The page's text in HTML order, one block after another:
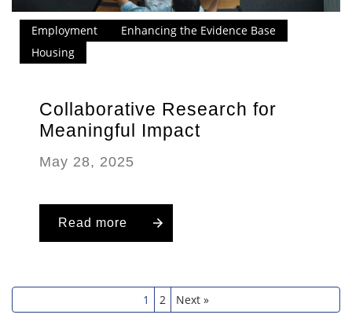
Employment
Enhancing the Evidence Base
Housing
Collaborative Research for
Meaningful Impact
May 28, 2025
Read more
1 2 Next »